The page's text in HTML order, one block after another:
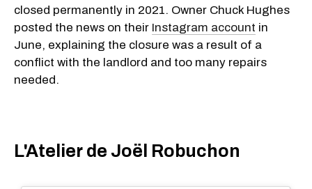
closed permanently in 2021. Owner Chuck Hughes
posted the news on their Instagram account in
June, explaining the closure was a result of a
conflict with the landlord and too many repairs
needed.
L'Atelier de Joël Robuchon